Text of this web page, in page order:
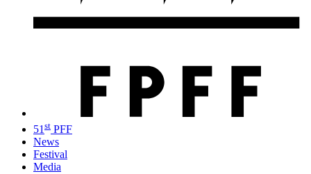
51 st PFF
News
Festival
Media